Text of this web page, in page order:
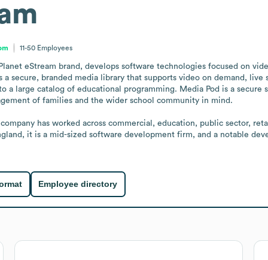
11-50 Employees
eStream brand, develops software technologies focused on
a secure, branded media library that supports video on demand,
a large catalog of educational programming. Media Pod is a
of families and the wider school community in mind.
has worked across commercial, education, public sector,
it is a mid-sized software development firm, and a notable
Employee directory